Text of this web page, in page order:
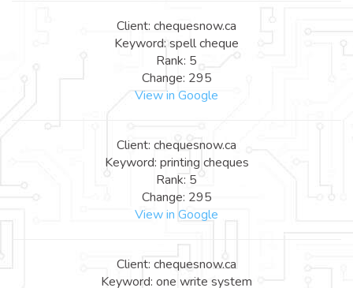
Client: chequesnow.ca
Keyword: spell cheque
Rank: 5
Change: 295
View in Google
Client: chequesnow.ca
Keyword: printing cheques
Rank: 5
Change: 295
View in Google
Client: chequesnow.ca
Keyword: one write system